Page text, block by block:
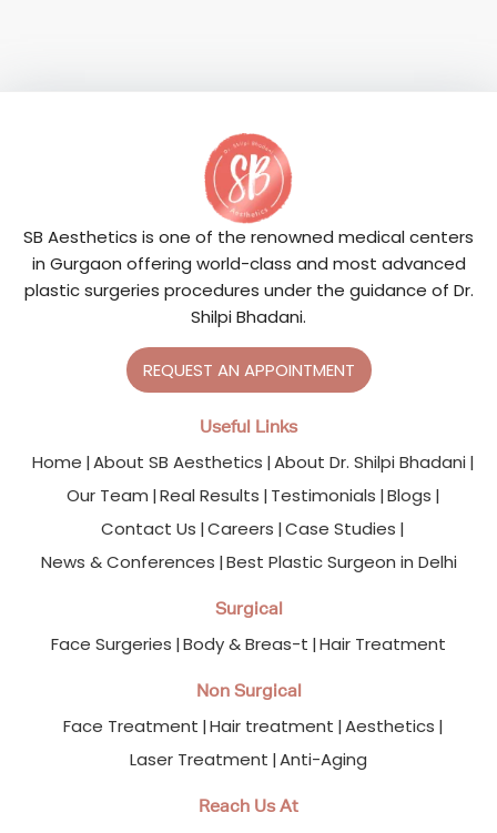
SB Aesthetics is one of the renowned medical centers
in Gurgaon offering world-class and most advanced
plastic surgeries procedures under the guidance of Dr.
Shilpi Bhadani.
REQUEST AN APPOINTMENT
Useful Links
Home About SB Aesthetics About Dr. Shilpi Bhadani
Our Team Real Results Testimonials Blogs
Contact Us Careers Case Studies
News & Conferences Best Plastic Surgeon in Delhi
Surgical
Face Surgeries Body & Breas-t Hair Treatment
Non Surgical
Face Treatment Hair treatment Aesthetics
Laser Treatment Anti-Aging
Reach Us At